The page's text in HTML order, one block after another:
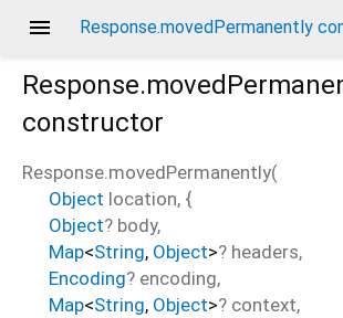
menu Response.movedPermanently
constructor
Response.movedPermanently(
Object location, {
Object? body,
Map<String, Object>? headers,
Encoding? encoding,
Map<String, Object>? context,